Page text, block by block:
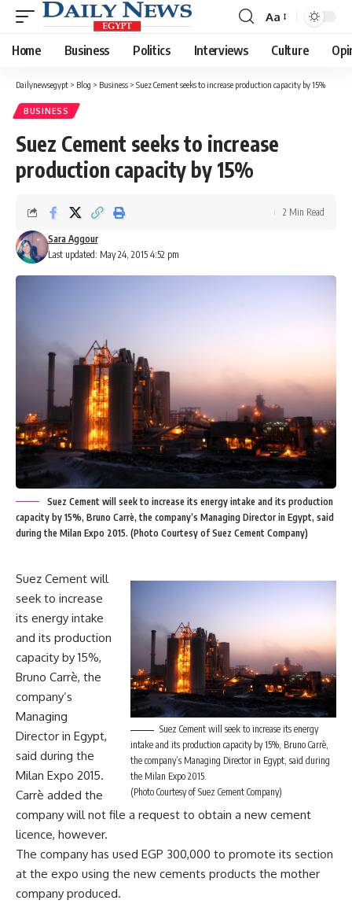
Font
Resizer
Aa
Home Business Politics Interviews Culture
Dailynewsegypt > Blog > Business > Suez Cement seeks to increase production capacity by 15%
BUSINESS
Suez Cement seeks to increase
production capacity by 15%
Last updated: May 24, 2015 4:52 pm
Sara Aggour
2 Min Read
Suez Cement will seek to increase its energy intake and its production
capacity by 15%, Bruno Carrè, the company’s Managing Director in Egypt, said
during the Milan Expo 2015. (Photo Courtesy of Suez Cement Company)
Suez Cement will seek to increase its energy
intake and its production capacity by 15%, Bruno Carrè,
the company’s Managing Director in Egypt, said during
the Milan Expo 2015.
(Photo Courtesy of Suez Cement Company)
Suez Cement will
seek to increase
its energy intake
and its production
capacity by 15%,
Bruno Carrè, the
company’s
Managing
Director in Egypt,
said during the
Milan Expo 2015.
Carrè added the
company will not file a request to obtain a new cement
licence, however.
The company has used EGP 300,000 to promote its section
at the expo using the new cements products the mother
company produced.